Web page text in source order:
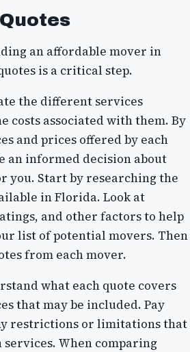
an affordable mover in
is a critical step.
the different services
costs associated with them. By
and prices offered by each
an informed decision about
you. Start by researching the
in Florida. Look at
and other factors to help
list of potential movers. Then
from each mover.
what each quote covers
that may be included. Pay
restrictions or limitations that
When comparing